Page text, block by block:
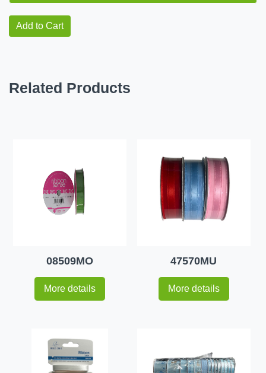
Add to Cart
Related Products
08509MO
More details
47570MU
More details